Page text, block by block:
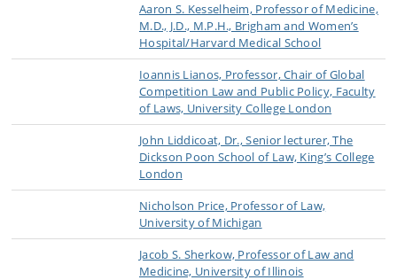
Aaron S. Kesselheim, Professor of Medicine,
M.D., J.D., M.P.H., Brigham and Women’s
Hospital/Harvard Medical School
Ioannis Lianos, Professor, Chair of Global
Competition Law and Public Policy, Faculty
of Laws, University College London
John Liddicoat, Dr., Senior lecturer, The
Dickson Poon School of Law, King’s College
London
Nicholson Price, Professor of Law,
University of Michigan
Jacob S. Sherkow, Professor of Law and
Medicine, University of Illinois